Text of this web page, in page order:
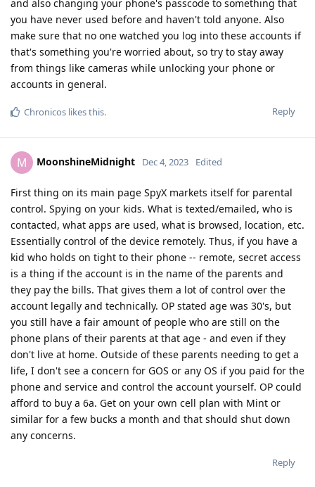
and also changing your phone's passcode to something that
you have never used before and haven't told anyone. Also
make sure that no one watched you log into these accounts if
that's something you're worried about, so try to stay away
from things like cameras while unlocking your phone or
accounts in general.
Reply
Chronicos likes this.
M MoonshineMidnight Dec 4, 2023 Edited
First thing on its main page SpyX markets itself for parental
control. Spying on your kids. What is texted/emailed, who is
contacted, what apps are used, what is browsed, location, etc.
Essentially control of the device remotely. Thus, if you have a
kid who holds on tight to their phone -- remote, secret access
is a thing if the account is in the name of the parents and
they pay the bills. That gives them a lot of control over the
account legally and technically. OP stated age was 30's, but
you still have a fair amount of people who are still on the
phone plans of their parents at that age - and even if they
don't live at home. Outside of these parents needing to get a
life, I don't see a concern for GOS or any OS if you paid for the
phone and service and control the account yourself. OP could
afford to buy a 6a. Get on your own cell plan with Mint or
similar for a few bucks a month and that should shut down
any concerns.
Reply